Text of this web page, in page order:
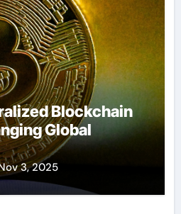
Blockchain
Global
3, 2025